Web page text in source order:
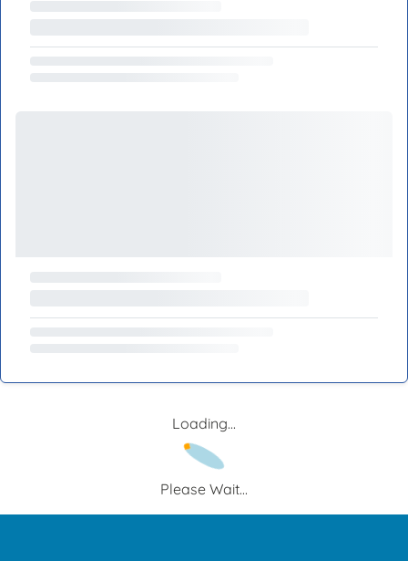
Loading...
Please Wait...